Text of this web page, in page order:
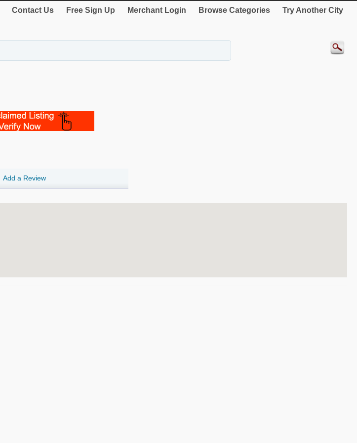
Contact Us Free Sign Up Merchant Login Browse Categories Try Another City
Add a Review